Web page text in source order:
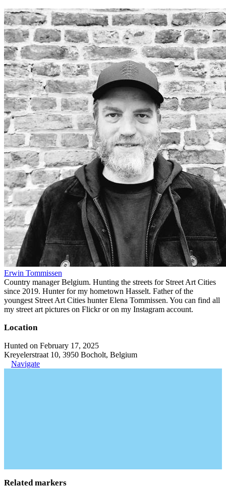
Erwin Tommissen
Country manager Belgium. Hunting the streets for Street Art Cities
since 2019. Hunter for my hometown Hasselt. Father of the
youngest Street Art Cities hunter Elena Tommissen. You can find all
my street art pictures on Flickr or on my Instagram account.
Location
Hunted on February 17, 2025
Kreyelerstraat 10, 3950 Bocholt, Belgium
Navigate
Related markers